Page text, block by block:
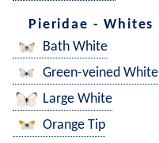
Pieridae - Whites
Bath White
Green-veined White
Large White
Orange Tip